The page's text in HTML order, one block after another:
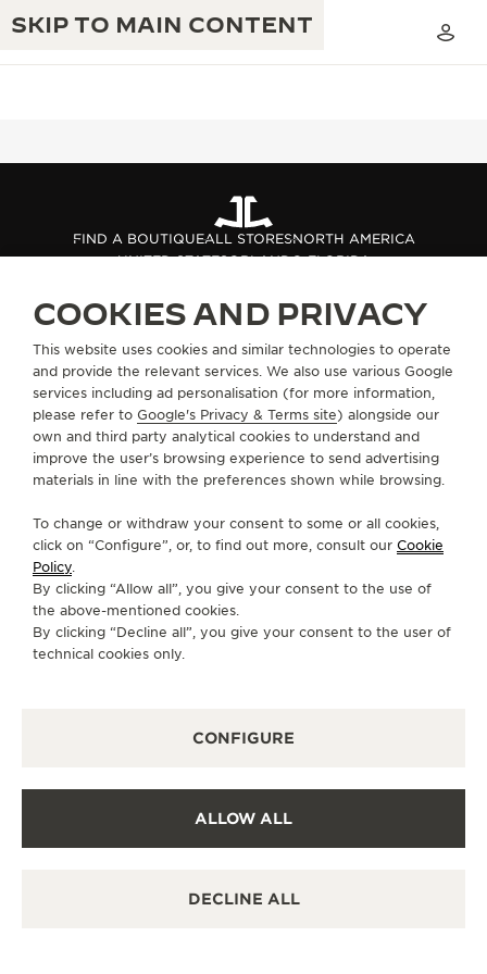
SKIP TO MAIN CONTENT
JAEGER-LECOULTRE WARRANTY
TIMEPIECE WARRANTY
ATMOS WARRANTY
THE GOLDEN RATIO MUSICAL SHOW
THE REVERSO 1931 CAFÉ
THE PERPETUAL TIMEKEEPER
EXHIBITION
THE DREAM SHAPER
THE REVERSO STORIES
THE SOUND MAKER
THE PRECISION PIONEER
SEE ALL EVENTS
EXCELLENCE: 190+ YEARS
INGENUITY: 1400+ CALIBRES
MASTERY: 108 CRAFTS
FIND A BOUTIQUEALL STORESNORTH AMERICA
UNITED STATESORLANDO FLORIDA
GO TO JAEGER-LECOULTRE INSTAGRAM
GO TO JAEGER-LECOULTRE LINKEDIN
GO TO JAEGER-LECOULTRE
GO TO JAEGER-LECOULTRE
GO TO JAEGER-
GO TO JAEGER-
SUBSCRIBE TO THE NEWSLETTER
SERVICES
CONTACT
COOKIE POLICY
CANCEL CONTRACT FORM
COOKIES AND PRIVACY
This website uses cookies and similar technologies to operate
and provide the relevant services. We also use various Google
services including ad personalisation (for more information,
please refer to Google's Privacy & Terms site) alongside our
own and third party analytical cookies to understand and
improve the user’s browsing experience to send advertising
materials in line with the preferences shown while browsing.
To change or withdraw your consent to some or all cookies,
click on “Configure”, or, to find out more, consult our Cookie
Policy.
By clicking “Allow all”, you give your consent to the use of
the above-mentioned cookies.
By clicking “Decline all”, you give your consent to the user of
technical cookies only.
CONFIGURE
ALLOW ALL
DECLINE ALL